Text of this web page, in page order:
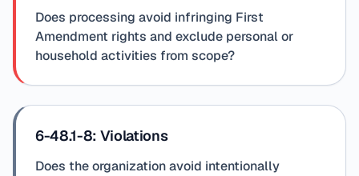
Does processing avoid infringing First
Amendment rights and exclude personal or
household activities from scope?
6-48.1-8: Violations
Does the organization avoid intentionally